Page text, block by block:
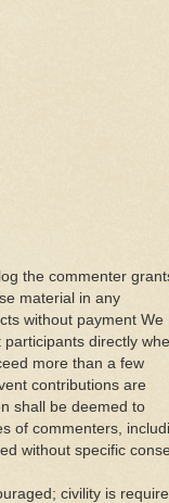
the commenter
material in any
without payment We
directly
more than a few
contributions are
shall be deemed to
of commenters,
without specific
civility is